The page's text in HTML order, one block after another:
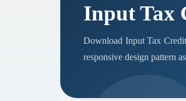
Input Tax
Download Input Tax
responsive design pattern